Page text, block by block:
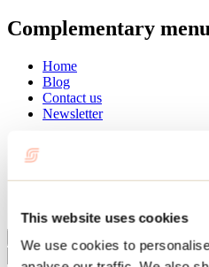
This website uses cookies
We use cookies to
Complementary menu
Home
Blog
Contact us
Newsletter
Close